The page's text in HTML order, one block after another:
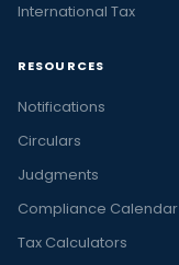
International Tax
RESOURCES
Notifications
Circulars
Judgments
Compliance Calendar
Tax Calculators